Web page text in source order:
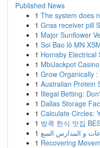
Published News
1 The system does
1 Gnss receiver pill
1 Major Sunflower
1 Soi Bao lô MN
1 Hornsby Electrical
1 MbiJackpot
1 Grow Organically
1 Australian Protein
1 Illegal Betting:
1 Dallas Storage
1 Calculate Circles:
1 방콕 한식 맛집
1
1 Recovering